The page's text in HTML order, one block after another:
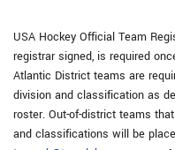
USA Hockey Official Team
registrar signed, is required
Atlantic District teams are
division and classification as
roster. Out-of-district teams
and classifications will be